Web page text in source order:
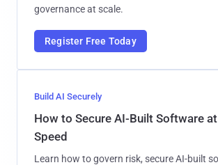
governance at scale.
Register Free Today
Build AI Securely
How to Secure AI-Built Software
Speed
Learn how to govern risk, secure AI-built